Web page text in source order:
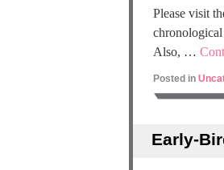
Please visit
Also, …
Posted in
Early-